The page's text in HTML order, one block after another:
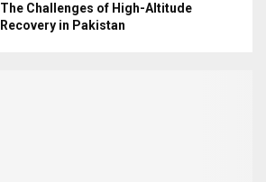
The Challenges of High-Altitude
Recovery in Pakistan